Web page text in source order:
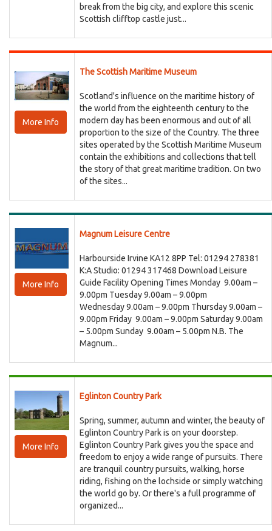
break from the big city, and explore this scenic
Scottish clifftop castle just...
More Info
The Scottish Maritime Museum
Scotland's influence on the maritime history of
the world from the eighteenth century to the
modern day has been enormous and out of all
proportion to the size of the Country. The three
sites operated by the Scottish Maritime Museum
contain the exhibitions and collections that tell
the story of that great maritime tradition. On two
of the sites...
More Info
Magnum Leisure Centre
Harbourside Irvine KA12 8PP Tel: 01294 278381
K:A Studio: 01294 317468 Download Leisure
Guide Facility Opening Times Monday 9.00am –
9.00pm Tuesday 9.00am – 9.00pm
Wednesday 9.00am – 9.00pm Thursday 9.00am –
9.00pm Friday 9.00am – 9.00pm Saturday 9.00am
– 5.00pm Sunday 9.00am – 5.00pm N.B. The
Magnum...
More Info
Eglinton Country Park
Spring, summer, autumn and winter, the beauty of
Eglinton Country Park is on your doorstep.
Eglinton Country Park gives you the space and
freedom to enjoy a wide range of pursuits. There
are tranquil country pursuits, walking, horse
riding, fishing on the lochside or simply watching
the world go by. Or there's a full programme of
organized...